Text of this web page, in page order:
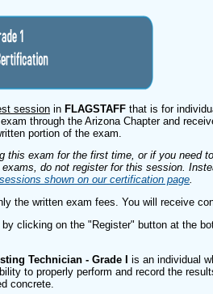
session in FLAGSTAFF that is for
through the Arizona Chapter and
portion of the exam.
this exam for the first time, or if you need
do not register for this session.
shown on our certification page.
the written exam fees. You will receive
by clicking on the "Register" button at the
Technician - Grade I
is an individual
to properly perform and record the
concrete.